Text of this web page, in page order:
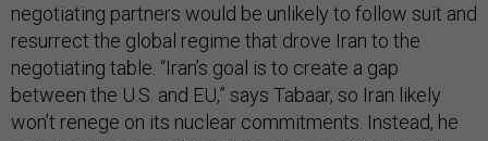
negotiating partners would be unlikely to follow suit and
resurrect the global regime that drove Iran to the
negotiating table. “Iran’s goal is to create a gap
between the U.S. and EU,” says Tabaar, so Iran likely
won’t renege on its nuclear commitments. Instead, he